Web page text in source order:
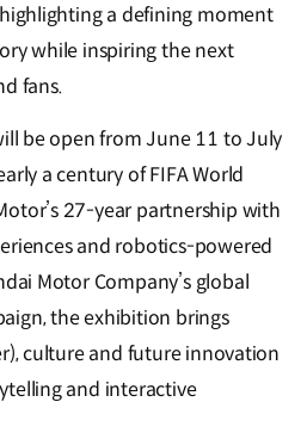
a defining moment
while inspiring the next
fans.
be open from June 11 to July
a century of FIFA World
27-year partnership with
and robotics-powered
Motor Company’s global
the exhibition brings
culture and future innovation
and interactive